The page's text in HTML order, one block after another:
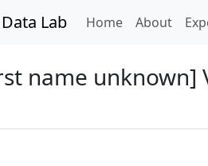
Lab Home(current)
About
name unknown]